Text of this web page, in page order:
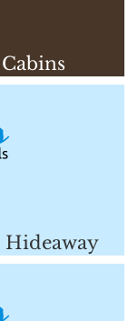
Hideaway